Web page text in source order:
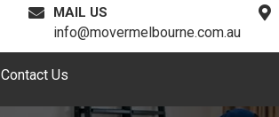
MAIL US
info@movermelbourne.com.au
Contact Us